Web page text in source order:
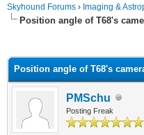
Skyhound Forums › Imaging &
Position angle of T68's
Position angle of T68's
PMSchu
Posting Freak